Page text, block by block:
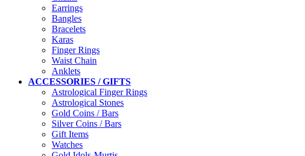
Earrings
Bangles
Bracelets
Karas
Finger Rings
Waist Chain
Anklets
ACCESSORIES / GIFTS
Astrological Finger Rings
Astrological Stones
Gold Coins / Bars
Silver Coins / Bars
Gift Items
Watches